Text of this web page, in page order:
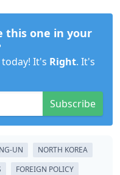
this one in your
today! It's Right. It's
Subscribe
UN
NORTH KOREA
FOREIGN POLICY